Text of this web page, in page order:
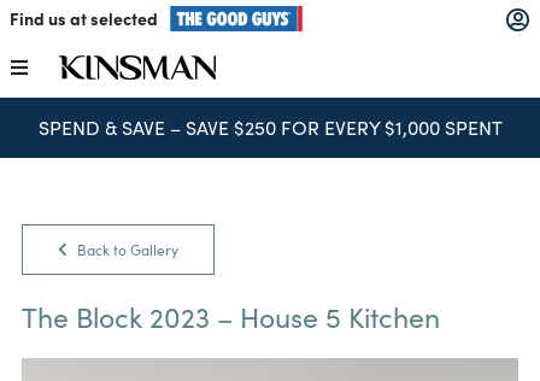
Skip
content
Find us at selected
Toggle
Navigation
Kitchens
SPEND & SAVE – SAVE $250 FOR EVERY $1,000 SPENT
Back to Gallery
The Block 2023 – House 5 Kitchen